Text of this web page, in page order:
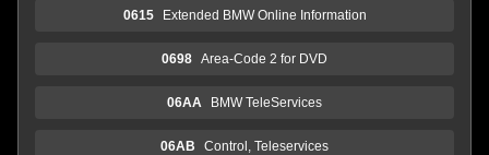
0615 Extended BMW Online Information
0698 Area-Code 2 for DVD
06AA BMW TeleServices
06AB Control, Teleservices